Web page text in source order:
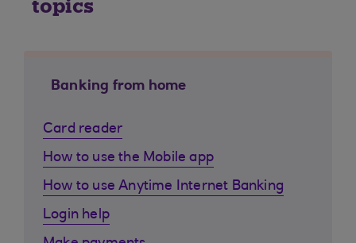
topics
Banking from home
Card reader
How to use the Mobile app
How to use Anytime Internet Banking
Login help